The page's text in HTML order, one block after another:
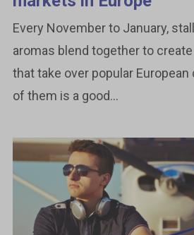
Every November to January,
aromas blend together to
that take over popular
of them is a good...